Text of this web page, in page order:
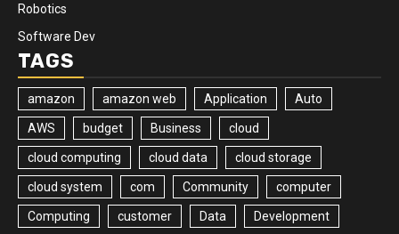
Robotics
Software Dev
TAGS
amazon amazon web Application Auto
AWS budget Business cloud
cloud computing cloud data cloud storage
cloud system com Community computer
Computing customer Data Development